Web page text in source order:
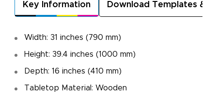
Key Information Download Templates &
Width: 31 inches (790 mm)
Height: 39.4 inches (1000 mm)
Depth: 16 inches (410 mm)
Tabletop Material: Wooden